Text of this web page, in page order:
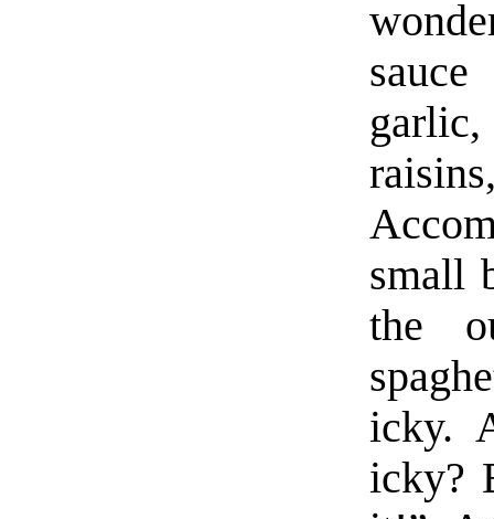
garlic,
small
the
icky.
icky?